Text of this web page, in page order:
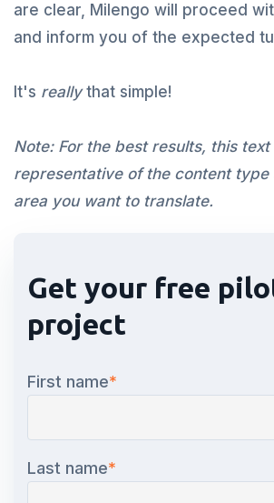
are clear, Milengo will proceed
and inform you of the expected
It's reallythat simple!
Note: For the best results, this
representative of the content type
area you want to translate.
Get your free
project
First name*
Last name*